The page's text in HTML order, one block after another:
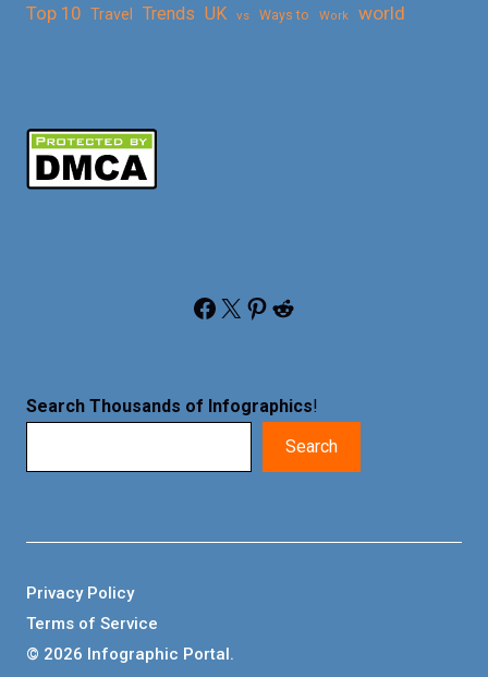
Top 10 Travel Trends UK vs Ways to Work world
Facebook X Pinterest Reddit
Search Thousands of Infographics!
Search
© 2026 Infographic Portal.
Privacy Policy
Terms of Service